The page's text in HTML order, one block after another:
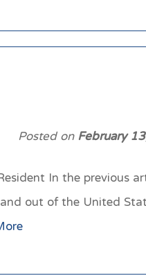
Posted onFebruary
In the previous
out of the United